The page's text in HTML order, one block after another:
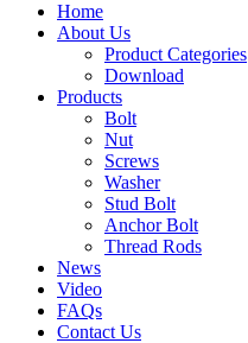
Home
About Us
Product Categories
Download
Products
Bolt
Nut
Screws
Washer
Stud Bolt
Anchor Bolt
Thread Rods
News
Video
FAQs
Contact Us